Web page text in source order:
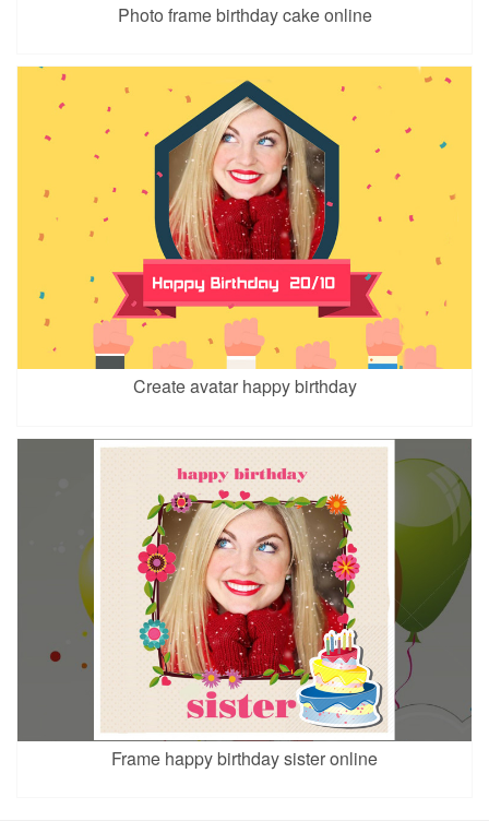
Photo frame birthday cake online
Create avatar happy birthday
Frame happy birthday sister online